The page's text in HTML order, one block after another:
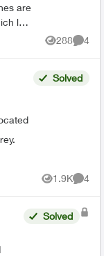
are
left
288
Views
4
Solved
1.9K
Views
4
Solved